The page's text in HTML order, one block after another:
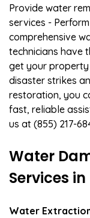
Provide water
services -
comprehensive
technicians have
get your property
disaster strikes
restoration, you
fast, reliable
us at (855) 217-
Water
Services
Water